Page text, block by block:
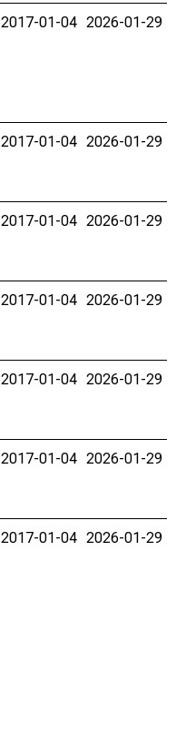
2017-01-04 2026-01-29
2017-01-04 2026-01-29
2017-01-04 2026-01-29
2017-01-04 2026-01-29
2017-01-04 2026-01-29
2017-01-04 2026-01-29
2017-01-04 2026-01-29